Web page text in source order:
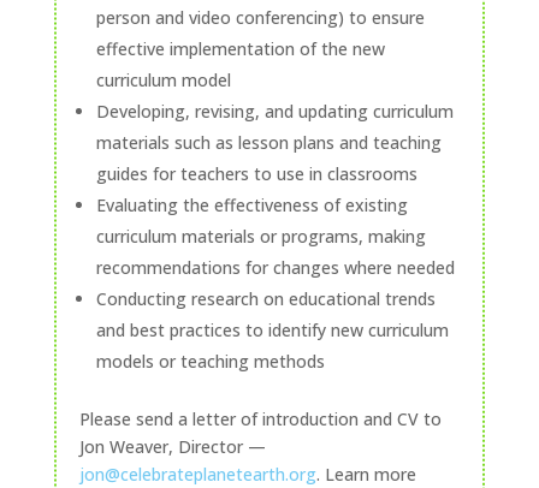
person and video conferencing) to ensure
effective implementation of the new
curriculum model
Developing, revising, and updating curriculum
materials such as lesson plans and teaching
guides for teachers to use in classrooms
Evaluating the effectiveness of existing
curriculum materials or programs, making
recommendations for changes where needed
Conducting research on educational trends
and best practices to identify new curriculum
models or teaching methods
Please send a letter of introduction and CV to
Jon Weaver, Director —
jon@celebrateplanetearth.org. Learn more